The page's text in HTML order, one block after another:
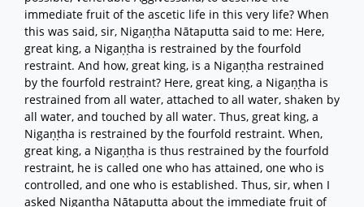
immediate fruit of the ascetic life in this very life? When
this was said, sir, Nigaṇṭha Nātaputta said to me: Here,
great king, a Nigaṇṭha is restrained by the fourfold
restraint. And how, great king, is a Nigaṇṭha restrained
by the fourfold restraint? Here, great king, a Nigaṇṭha is
restrained from all water, attached to all water, shaken by
all water, and touched by all water. Thus, great king, a
Nigaṇṭha is restrained by the fourfold restraint. When,
great king, a Nigaṇṭha is thus restrained by the fourfold
restraint, he is called one who has attained, one who is
controlled, and one who is established. Thus, sir, when I
asked Nigaṇṭha Nātaputta about the immediate fruit of